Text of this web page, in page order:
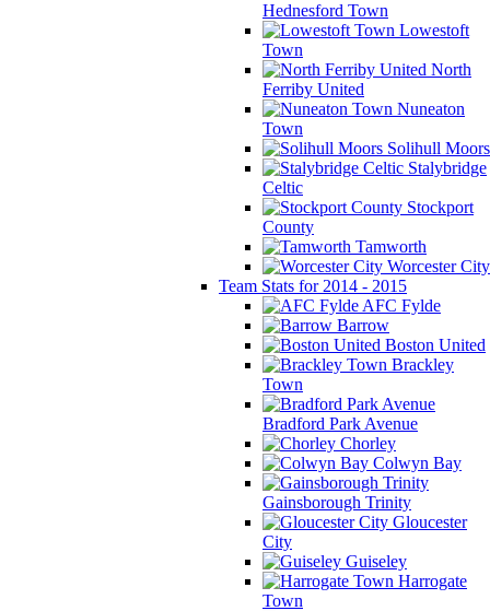
Hednesford Town
Lowestoft
Town
North
Ferriby United
Nuneaton
Town
Solihull Moors
Stalybridge
Celtic
Stockport
County
Tamworth
Worcester City
Team Stats for 2014 - 2015
AFC Fylde
Barrow
Boston United
Brackley
Town
Bradford Park Avenue
Chorley
Colwyn Bay
Gainsborough Trinity
Gloucester
City
Guiseley
Harrogate
Town